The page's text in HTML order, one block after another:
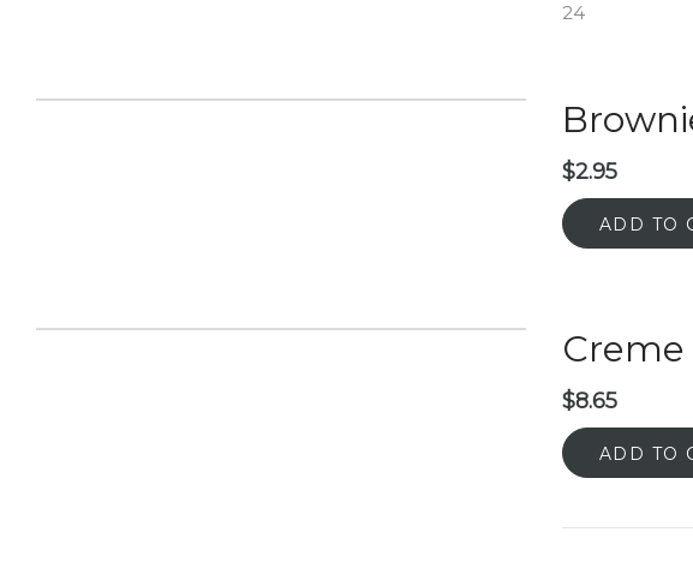
24
$2.95
ADD TO
$8.65
ADD TO